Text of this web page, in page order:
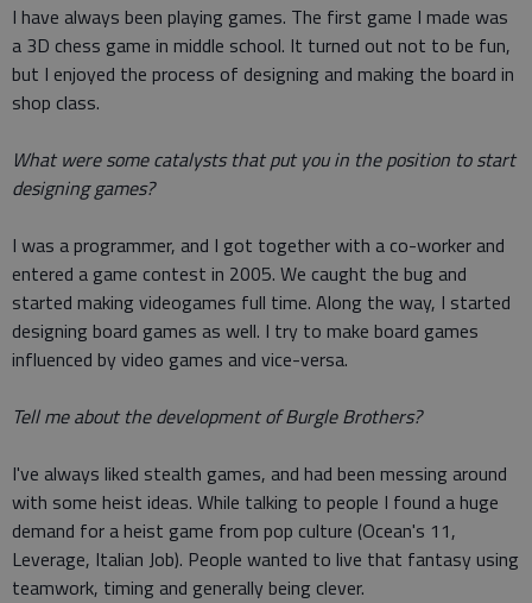
I have always been playing games. The first game I made was
a 3D chess game in middle school. It turned out not to be fun,
but I enjoyed the process of designing and making the board in
shop class.
What were some catalysts that put you in the position to start
designing games?
I was a programmer, and I got together with a co-worker and
entered a game contest in 2005. We caught the bug and
started making videogames full time. Along the way, I started
designing board games as well. I try to make board games
influenced by video games and vice-versa.
Tell me about the development of Burgle Brothers?
I've always liked stealth games, and had been messing around
with some heist ideas. While talking to people I found a huge
demand for a heist game from pop culture (Ocean's 11,
Leverage, Italian Job). People wanted to live that fantasy using
teamwork, timing and generally being clever.